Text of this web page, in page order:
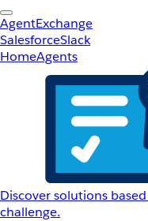
AgentExchange
SalesforceSlack
HomeAgents
Discover solutions
challenge.